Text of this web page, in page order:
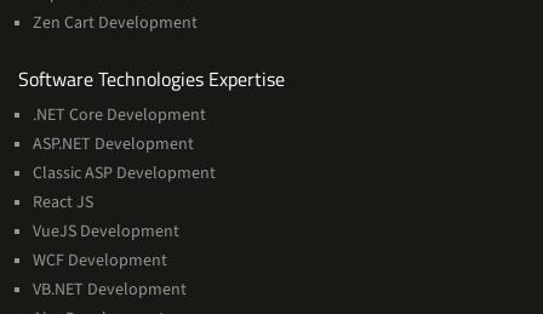
Zen Cart Development
Software Technologies ExpertiseSoftware
.NET Core Development
ASP.NET Development
Classic ASP Development
React JS
VueJS Development
WCF Development
VB.NET Development